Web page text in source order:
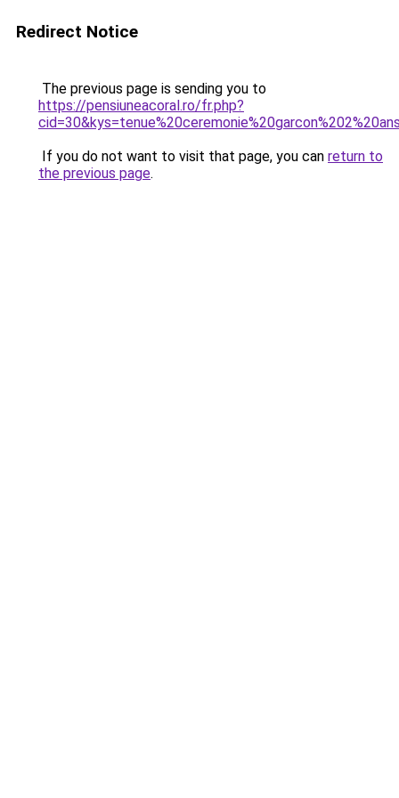
Redirect Notice
The previous page is sending you to
https://pensiuneacoral.ro/fr.php?
If you do not want to visit that page, you can return to
the previous page.